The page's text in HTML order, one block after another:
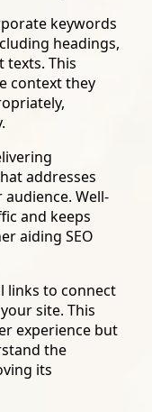
keywords
headings,
texts. This
context they
addresses
Well-
and keeps
aiding SEO
links to connect
site. This
experience but
the
its